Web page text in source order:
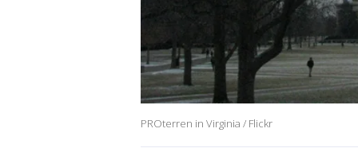
PROterren in Virginia / Flickr